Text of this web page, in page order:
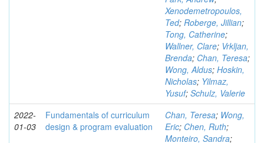
Xenodemetropoulos,
Ted; Roberge, Jillian;
Tong, Catherine;
Wallner, Clare; Vrkljan,
Brenda; Chan, Teresa;
Wong, Aldus; Hoskin,
Nicholas; Yilmaz,
Yusuf; Schulz, Valerie
2022-
01-03
Fundamentals of curriculum
design & program evaluation
Chan, Teresa; Wong,
Eric; Chen, Ruth;
Monteiro, Sandra;